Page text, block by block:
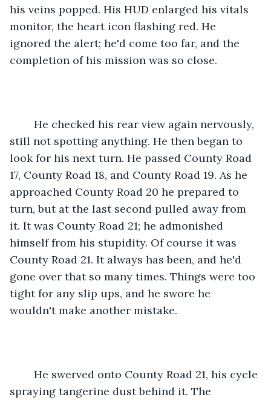
his veins popped. His HUD enlarged his vitals
monitor, the heart icon flashing red. He
ignored the alert; he'd come too far, and the
completion of his mission was so close.
still not spotting anything. He then began to
look for his next turn. He passed County Road
17, County Road 18, and County Road 19. As he
approached County Road 20 he prepared to
turn, but at the last second pulled away from
it. It was County Road 21; he admonished
himself from his stupidity. Of course it was
County Road 21. It always has been, and he'd
gone over that so many times. Things were too
tight for any slip ups, and he swore he
wouldn't make another mistake.
spraying tangerine dust behind it. The